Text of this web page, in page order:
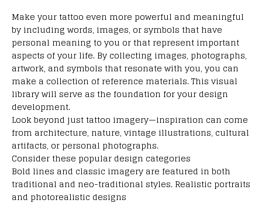
Make your tattoo even more powerful and meaningful
by including words, images, or symbols that have
personal meaning to you or that represent important
aspects of your life. By collecting images, photographs,
artwork, and symbols that resonate with you, you can
make a collection of reference materials. This visual
library will serve as the foundation for your design
development.
Look beyond just tattoo imagery—inspiration can come
from architecture, nature, vintage illustrations, cultural
artifacts, or personal photographs.
Consider these popular design categories
Bold lines and classic imagery are featured in both
traditional and neo-traditional styles. Realistic portraits
and photorealistic designs